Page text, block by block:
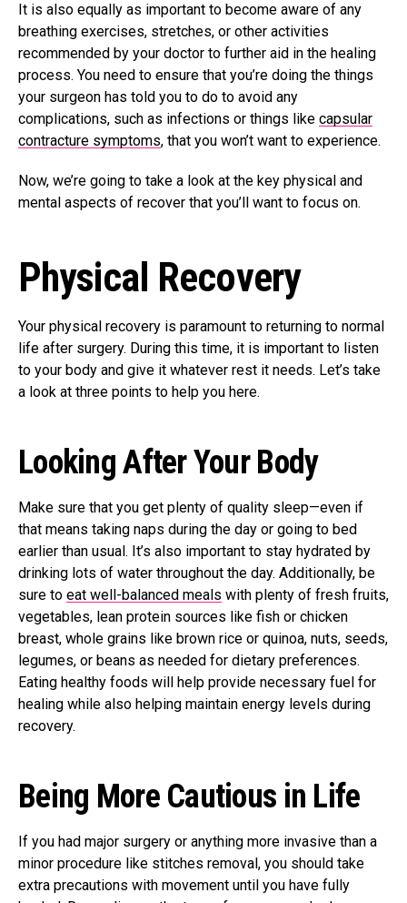
It is also equally as important to become aware of any
breathing exercises, stretches, or other activities
recommended by your doctor to further aid in the healing
process. You need to ensure that you’re doing the things
your surgeon has told you to do to avoid any
complications, such as infections or things like capsular
contracture symptoms, that you won’t want to experience.
Now, we’re going to take a look at the key physical and
mental aspects of recover that you’ll want to focus on.
Physical Recovery
Your physical recovery is paramount to returning to normal
life after surgery. During this time, it is important to listen
to your body and give it whatever rest it needs. Let’s take
a look at three points to help you here.
Looking After Your Body
Make sure that you get plenty of quality sleep—even if
that means taking naps during the day or going to bed
earlier than usual. It’s also important to stay hydrated by
drinking lots of water throughout the day. Additionally, be
sure to eat well-balanced meals with plenty of fresh fruits,
vegetables, lean protein sources like fish or chicken
breast, whole grains like brown rice or quinoa, nuts, seeds,
legumes, or beans as needed for dietary preferences.
Eating healthy foods will help provide necessary fuel for
healing while also helping maintain energy levels during
recovery.
Being More Cautious in Life
If you had major surgery or anything more invasive than a
minor procedure like stitches removal, you should take
extra precautions with movement until you have fully